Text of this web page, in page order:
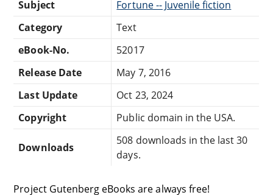
Subject
Fortune -- Juvenile fiction
Category
Text
eBook-No.
52017
Release Date
May 7, 2016
Last Update
Oct 23, 2024
Copyright
Public domain in the USA.
Downloads
508 downloads in the last 30
days.
Project Gutenberg eBooks are always free!